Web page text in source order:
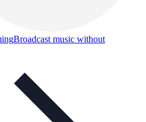
Broadcast music without